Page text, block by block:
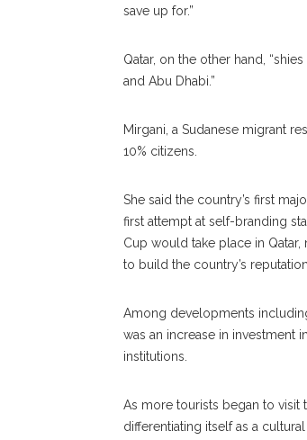
save up for.”
Qatar, on the other hand,
and Abu Dhabi.”
Mirgani, a Sudanese migrant
10% citizens.
She said the country’s first
first attempt at self-branding
Cup would take place in
to build the country’s
Among developments
was an increase in investment
institutions.
As more tourists began to visit
differentiating itself as a